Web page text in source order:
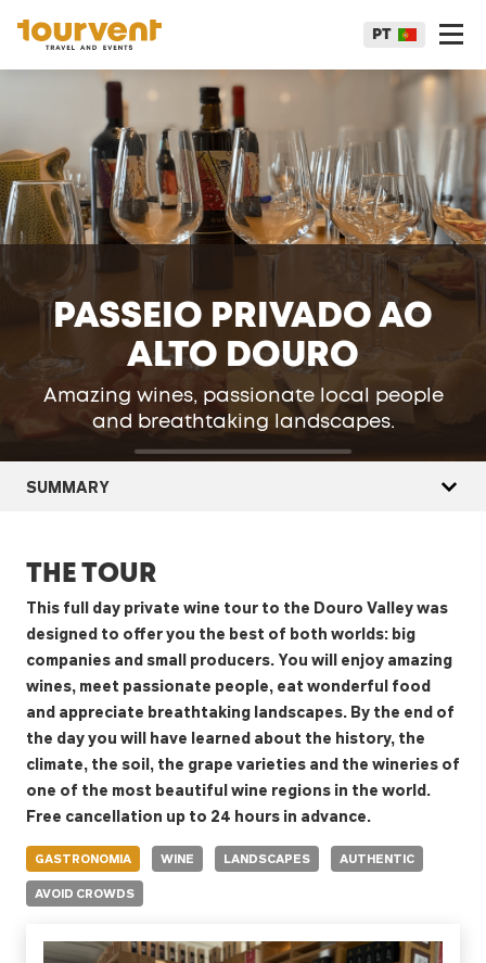
PT
PASSEIO PRIVADO AO
ALTO DOURO
Amazing wines, passionate local people
and breathtaking landscapes.
THE TOUR
This full day private wine tour to the Douro Valley was
designed to offer you the best of both worlds: big
companies and small producers. You will enjoy amazing
wines, meet passionate people, eat wonderful food
and appreciate breathtaking landscapes. By the end of
the day you will have learned about the history, the
climate, the soil, the grape varieties and the wineries of
one of the most beautiful wine regions in the world.
Free cancellation up to 24 hours in advance.
GASTRONOMIA WINE LANDSCAPES
AUTHENTIC
AVOID CROWDS